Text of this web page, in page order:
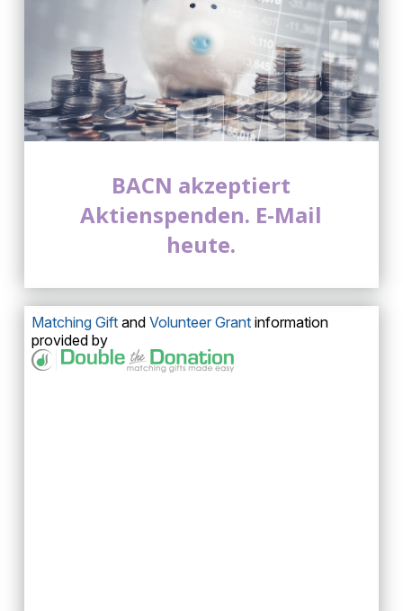
BACN akzeptiert
Aktienspenden. E-Mail
heute.